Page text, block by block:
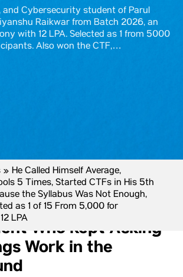
and Cybersecurity student of Parul
Raikwar from Batch 2026, an
with 12 LPA. Selected as 1 from 5000
Also won the CTF,…
» He Called Himself Average,
5 Times, Started CTFs in His 5th
the Syllabus Was Not Enough,
as 1 of 15 From 5,000 for
LPA Who Kept Asking
Work in the